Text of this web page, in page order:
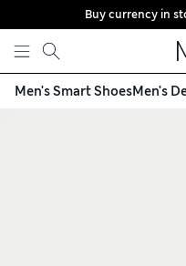
Skip to content
Buy currency in
Men's Smart ShoesMen's